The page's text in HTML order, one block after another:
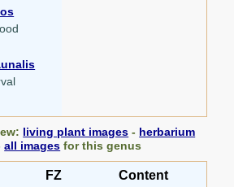
living plant images - herbarium
all images for this genus
FZ
Content